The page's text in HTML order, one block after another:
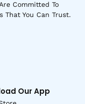
Committed To
That You Can Trust.
Our App